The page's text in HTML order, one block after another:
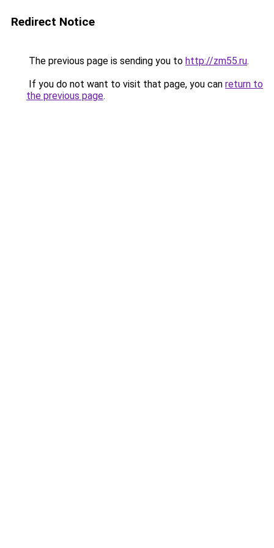
Redirect Notice
The previous page is sending you to http://zm55.ru.
If you do not want to visit that page, you can return to
the previous page.